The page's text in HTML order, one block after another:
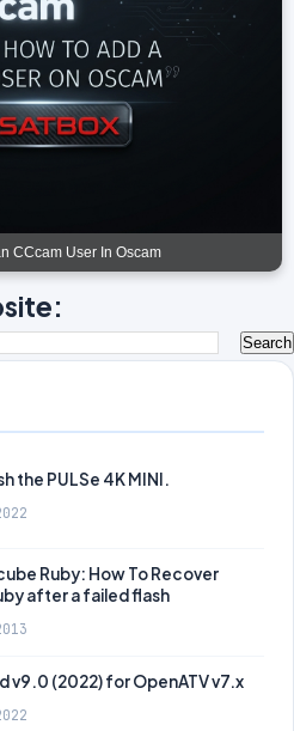
CCcam User In Oscam
the PULSe 4K MINI.
Ruby: How To Recover
after a failed flash
v9.0 (2022) for OpenATV v7.x